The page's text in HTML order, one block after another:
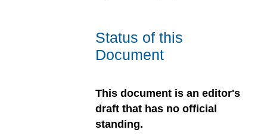
Status of this
Document
This document is an editor's
draft that has no official
standing.